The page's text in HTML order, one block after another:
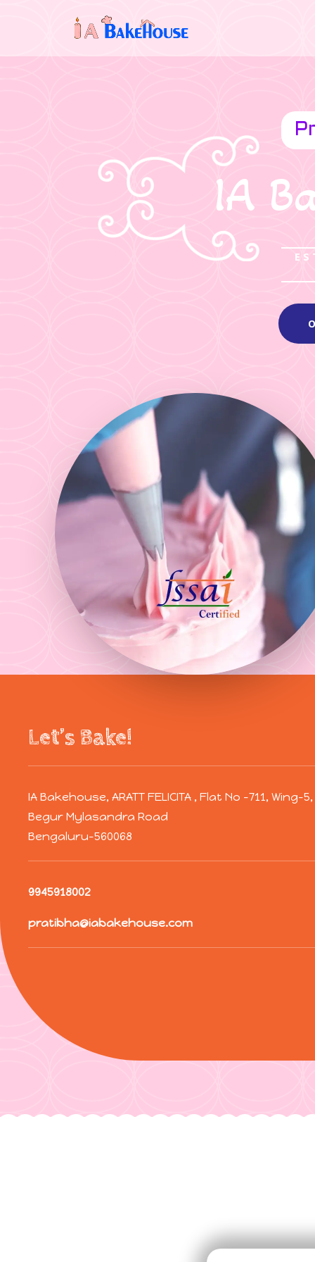
IA
Let’s Bake!
IA Bakehouse, ARATT FELICITA , Flat No -711,
Begur Mylasandra Road
Bengaluru-560068
9945918002
pratibha@iabakehouse.com